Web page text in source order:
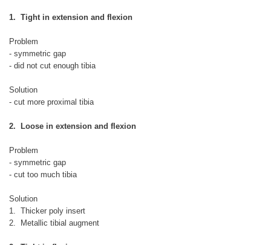
1. Tight in extension and flexion
Problem
- symmetric gap
- did not cut enough tibia
Solution
- cut more proximal tibia
2. Loose in extension and flexion
Problem
- symmetric gap
- cut too much tibia
Solution
1. Thicker poly insert
2. Metallic tibial augment